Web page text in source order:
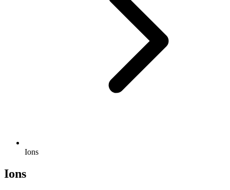
Ions
Ions